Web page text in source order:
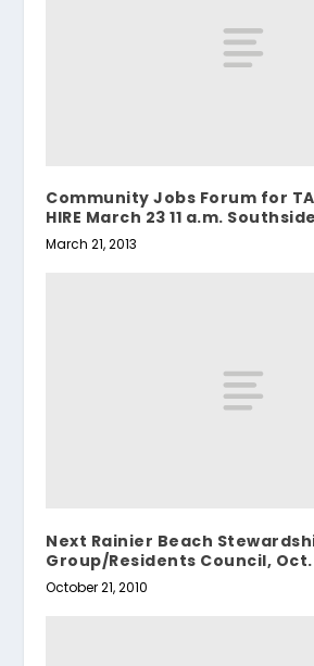
Community Jobs Forum for
HIRE March 23 11 a.m.
March 21, 2013
Next Rainier Beach
Group/Residents Council, Oct.
October 21, 2010